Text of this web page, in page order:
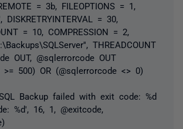
= 3b, FILEOPTIONS = 1,
DISKRETRYINTERVAL = 30,
= 10, COMPRESSION = 2,
THREADCOUNT
OUT, @sqlerrorcode OUT
>= 500) OR (@sqlerrorcode <> 0)
Backup failed with exit code: %d
%d', 16, 1, @exitcode,